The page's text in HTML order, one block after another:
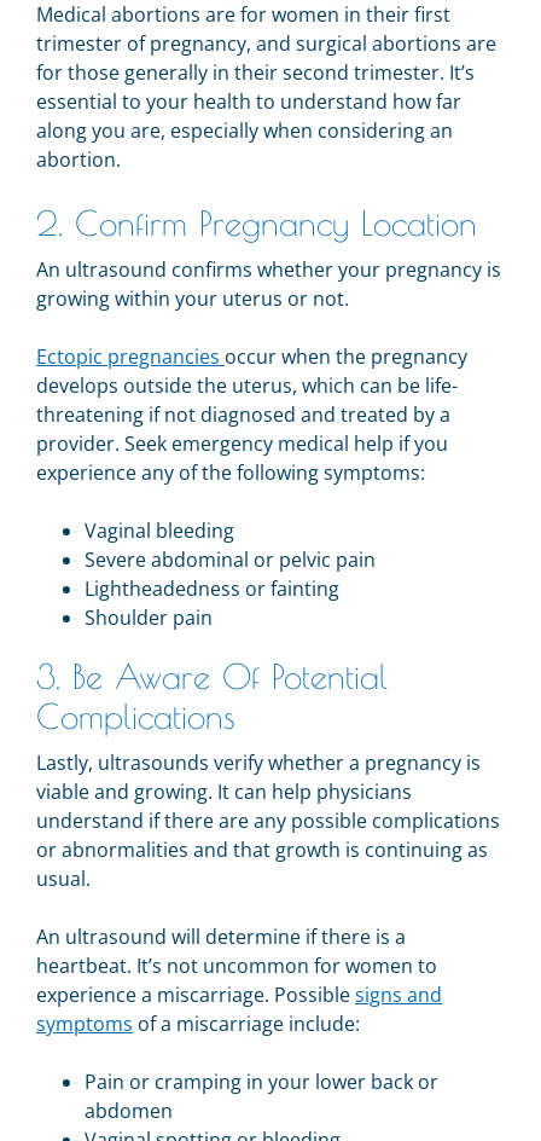
Medical abortions are for women in their first
trimester of pregnancy, and surgical abortions are
for those generally in their second trimester. It’s
essential to your health to understand how far
along you are, especially when considering an
abortion.
2. Confirm Pregnancy Location
An ultrasound confirms whether your pregnancy is
growing within your uterus or not.
Ectopic pregnancies occur when the pregnancy
develops outside the uterus, which can be life-
threatening if not diagnosed and treated by a
provider. Seek emergency medical help if you
experience any of the following symptoms:
Vaginal bleeding
Severe abdominal or pelvic pain
Lightheadedness or fainting
Shoulder pain
3. Be Aware Of Potential
Complications
Lastly, ultrasounds verify whether a pregnancy is
viable and growing. It can help physicians
understand if there are any possible complications
or abnormalities and that growth is continuing as
usual.
An ultrasound will determine if there is a
heartbeat. It’s not uncommon for women to
experience a miscarriage. Possiblesigns and
symptoms of a miscarriage include:
Pain or cramping in your lower back or
abdomen